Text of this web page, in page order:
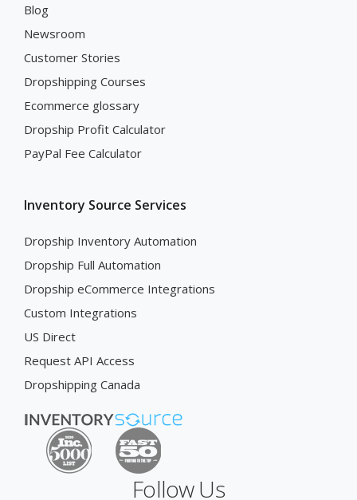
Blog
Newsroom
Customer Stories
Dropshipping Courses
Ecommerce glossary
Dropship Profit Calculator
PayPal Fee Calculator
Inventory Source Services
Dropship Inventory Automation
Dropship Full Automation
Dropship eCommerce Integrations
Custom Integrations
US Direct
Request API Access
Dropshipping Canada
Follow Us